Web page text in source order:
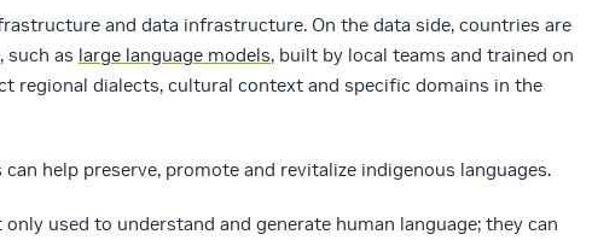
and data infrastructure. On the data side, countries are
such as large language models, built by local teams and trained on
regional dialects, cultural context and specific domains in the
can help preserve, promote and revitalize indigenous languages.
used to understand and generate human language; they can